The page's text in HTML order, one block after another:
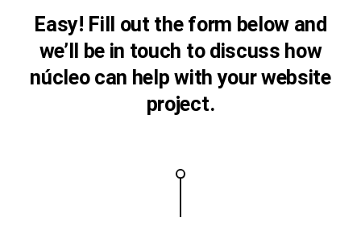
Easy! Fill out the form below and
we’ll be in touch to discuss how
núcleo can help with your website
project.